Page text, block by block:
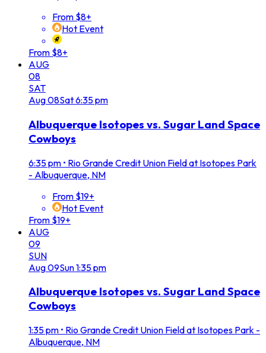
From $8+
Hot Event
From $8+
AUG
08
SAT
Aug08Sat6:35 pm
Albuquerque Isotopes vs. Sugar Land Space
Cowboys
6:35 pm • Rio Grande Credit Union Field at Isotopes Park
- Albuquerque, NM
From $19+
Hot Event
From $19+
AUG
09
SUN
Aug09Sun1:35 pm
Albuquerque Isotopes vs. Sugar Land Space
Cowboys
1:35 pm • Rio Grande Credit Union Field at Isotopes Park -
Albuquerque, NM